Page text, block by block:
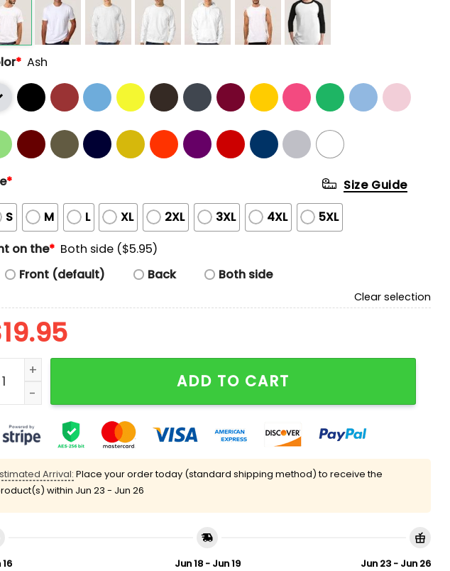
* Ash
*
S M L XL 2XL 3XL 4XL 5XL
Size Guide
on the* Both side ($5.95)
Front (default)
Back Both side
Clear selection
19.95
ee's 67 Shirt quantity
ADD TO CART
Arrival: Place your order today (standard shipping method) to receive the
within Jun 23 - Jun 26
Jun 18 - Jun 19
Jun 23 - Jun 26